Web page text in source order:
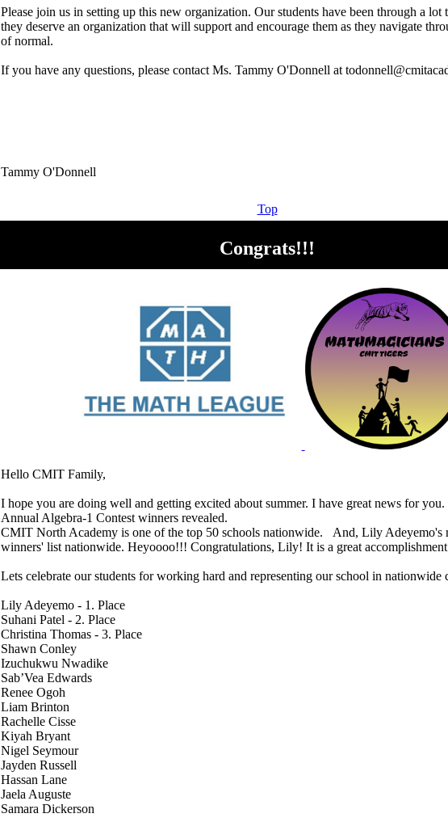
Please join us in setting up this new organization. Our students have been through a lot
they deserve an organization that will support and encourage them as they navigate
of normal.
If you have any questions, please contact Ms. Tammy O'Donnell at
Top
Congrats!!!
Hello CMIT Family,
I hope you are doing well and getting excited about summer. I have great news for
Annual Algebra-1 Contest winners revealed.
CMIT North Academy is one of the top 50 schools nationwide. And, Lily Adeyemo's
winners' list nationwide. Heyoooo!!! Congratulations, Lily! It is a great
Lets celebrate our students for working hard and representing our school in nationwide
Lily Adeyemo - 1. Place
Suhani Patel - 2. Place
Christina Thomas - 3. Place
Shawn Conley
Izuchukwu Nwadike
Sab’Vea Edwards
Renee Ogoh
Liam Brinton
Rachelle Cisse
Kiyah Bryant
Nigel Seymour
Jayden Russell
Hassan Lane
Jaela Auguste
Samara Dickerson